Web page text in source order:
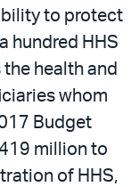
to protect
hundred HHS
health and
whom
Budget
million to
of HHS,